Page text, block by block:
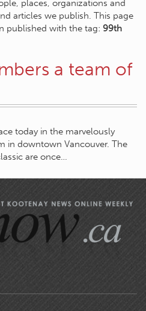
places, organizations and
articles we publish. This page
published with the tag: 99th
a team of
today in the marvelously
in downtown Vancouver. The
are once…